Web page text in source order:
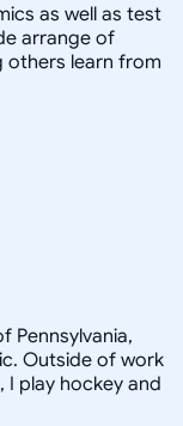
as well as test
arrange of
others learn from
Pennsylvania,
Outside of work
I play hockey and